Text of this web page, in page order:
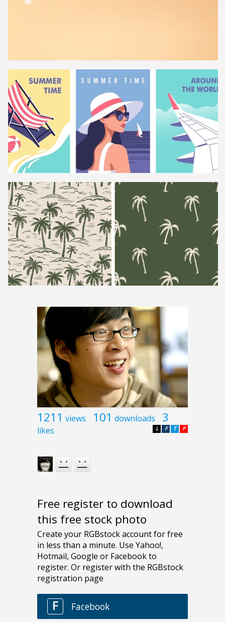
1211 views 101 downloads 3
likes P
T
F
L
Free register to download
this free stock photo